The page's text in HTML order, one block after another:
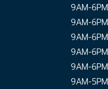
9AM-6PM
9AM-6PM
9AM-6PM
9AM-6PM
9AM-6PM
9AM-5PM